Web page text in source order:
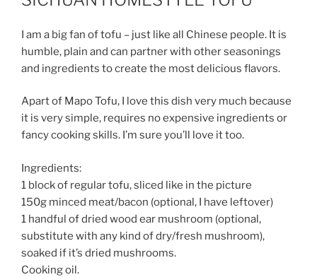
I am a big fan of tofu – just like all Chinese people. It is
humble, plain and can partner with other seasonings
and ingredients to create the most delicious flavors.
Apart of Mapo Tofu, I love this dish very much because
it is very simple, requires no expensive ingredients or
fancy cooking skills. I’m sure you’ll love it too.
Ingredients:
1 block of regular tofu, sliced like in the picture
150g minced meat/bacon (optional, I have leftover)
1 handful of dried wood ear mushroom (optional,
substitute with any kind of dry/fresh mushroom),
soaked if it’s dried mushrooms.
Cooking oil.